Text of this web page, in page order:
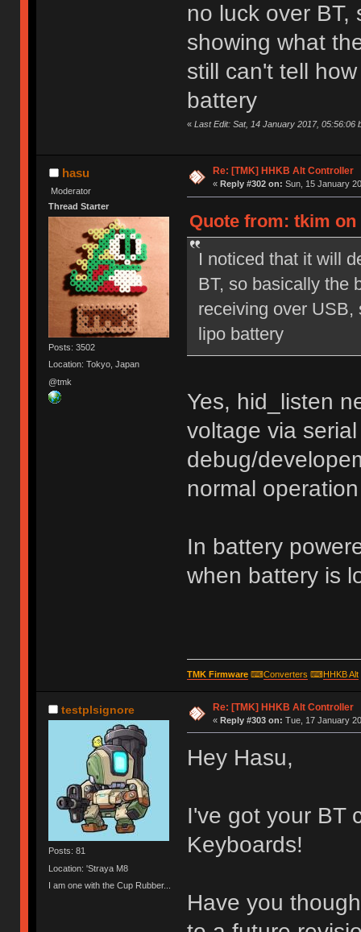
no luck over BT,
showing what
still can't tell
battery
« Last Edit: Sat, 14 January 2017, 05:56:06
hasu
Moderator
Thread Starter
Posts: 3502
Location: Tokyo, Japan
@tmk
Re: [TMK] HHKB Alt Controller
« Reply #302 on: Sun, 15 January
Quote from: tkim on
I noticed that it will
BT, so basically the
receiving over USB,
lipo battery
Yes, hid_listen
voltage via
debug/
normal
In battery
when battery is
TMK Firmware⌨Converters ⌨HHKB Alt
testplsignore
Posts: 81
Location: 'Straya M8
I am one with the Cup Rubber...
Re: [TMK] HHKB Alt Controller
« Reply #303 on: Tue, 17 January
Hey Hasu,
I've got your BT
Keyboards!
Have you